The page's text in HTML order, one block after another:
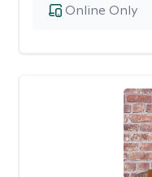
Online Only